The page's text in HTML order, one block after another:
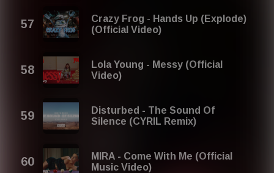
Crazy Frog - Hands Up (Explode)
(Official Video)
Lola Young - Messy (Official
Video)
Disturbed - The Sound Of
Silence (CYRIL Remix)
MIRA - Come With Me (Official
Music Video)